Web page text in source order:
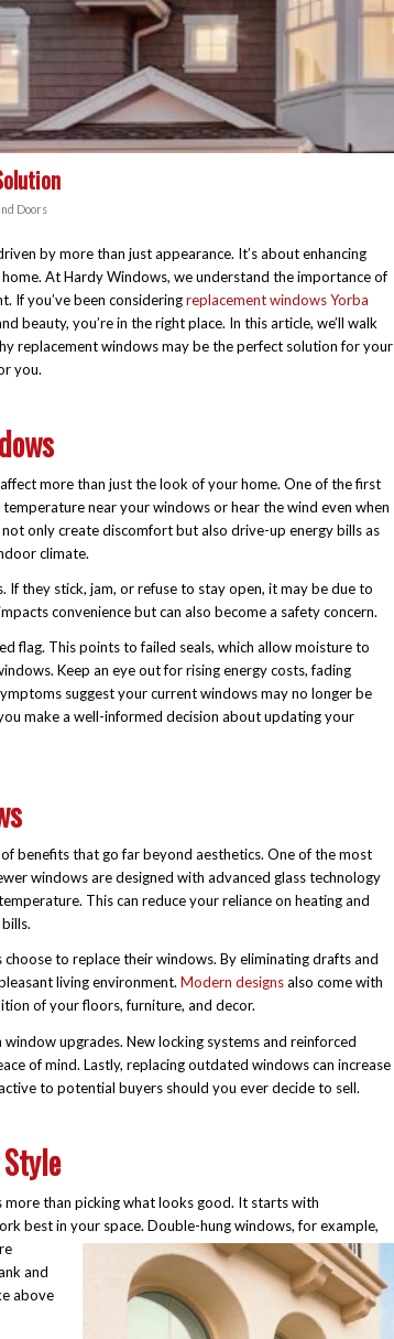
Doors
by more than just appearance. It’s about enhancing
At Hardy Windows, we understand the importance of
If you’ve been consideringreplacement windows Yorba
beauty, you’re in the right place. In this article, we’ll walk
replacement windows may be the perfect solution for your
you.
more than just the look of your home. One of the first
near your windows or hear the wind even when
only create discomfort but also drive-up energy bills as
climate.
they stick, jam, or refuse to stay open, it may be due to
convenience but can also become a safety concern.
flag. This points to failed seals, which allow moisture to
Keep an eye out for rising energy costs, fading
suggest your current windows may no longer be
make a well-informed decision about updating your
benefits that go far beyond aesthetics. One of the most
windows are designed with advanced glass technology
This can reduce your reliance on heating and
to replace their windows. By eliminating drafts and
living environment. Modern designsalso come with
of your floors, furniture, and decor.
upgrades. New locking systems and reinforced
of mind. Lastly, replacing outdated windows can increase
to potential buyers should you ever decide to sell.
than picking what looks good. It starts with
best in your space. Double-hung windows, for example,
and
above